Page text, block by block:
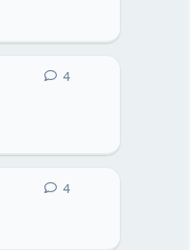
44
44